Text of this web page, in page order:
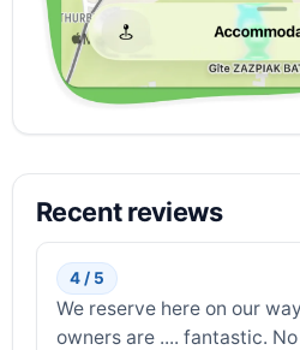
Recent reviews
4 / 5
We reserve here on our
owners are .... fantastic.